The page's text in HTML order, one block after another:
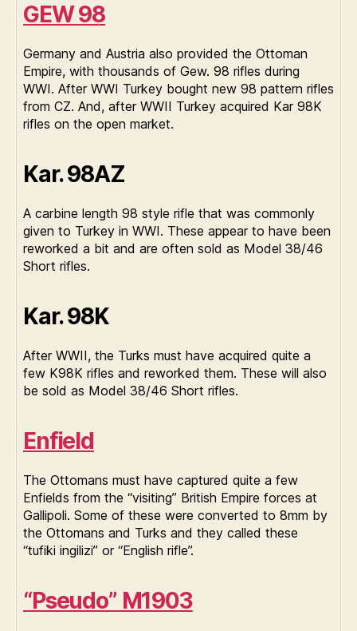
GEW 98
Germany and Austria also provided the Ottoman
Empire, with thousands of Gew. 98 rifles during
WWI. After WWI Turkey bought new 98 pattern rifles
from CZ. And, after WWII Turkey acquired Kar 98K
rifles on the open market.
Kar. 98AZ
A carbine length 98 style rifle that was commonly
given to Turkey in WWI. These appear to have been
reworked a bit and are often sold as Model 38/46
Short rifles.
Kar. 98K
After WWII, the Turks must have acquired quite a
few K98K rifles and reworked them. These will also
be sold as Model 38/46 Short rifles.
Enfield
The Ottomans must have captured quite a few
Enfields from the “visiting” British Empire forces at
Gallipoli. Some of these were converted to 8mm by
the Ottomans and Turks and they called these
“tufiki ingilizi” or “English rifle”.
“Pseudo” M1903